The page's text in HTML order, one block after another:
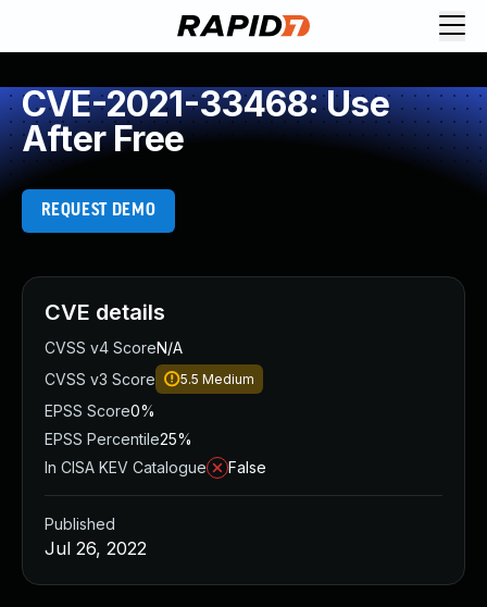
CVE-2021-33468: Use
After Free
REQUEST DEMO
CVE details
CVSS v4 ScoreN/A
CVSS v3 Score
5.5 Medium
EPSS Score0%
EPSS Percentile25%
In CISA KEV Catalogue
False
Published
Jul 26, 2022